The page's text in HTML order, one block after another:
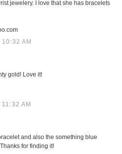
jewelery. I love that she has bracelets
AM
gold! Love it!
AM
and also the something blue
for finding it!